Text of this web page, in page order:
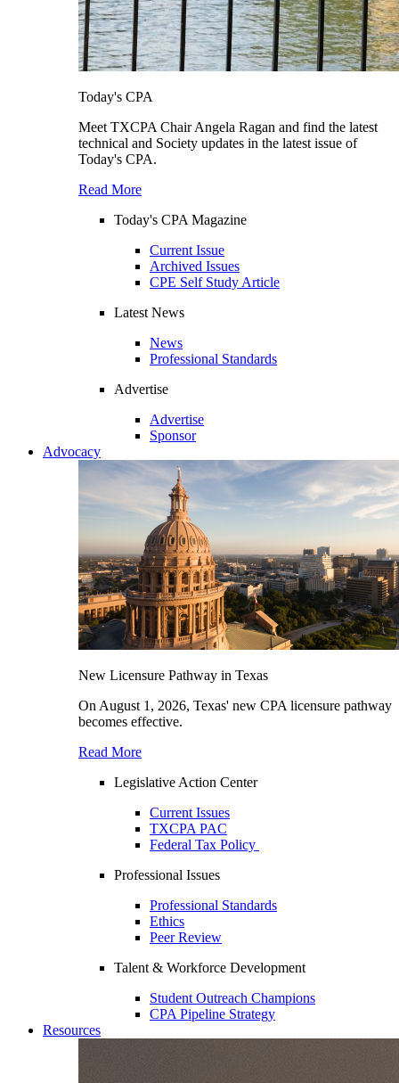
Today's CPA
Meet TXCPA Chair Angela Ragan and find the latest
technical and Society updates in the latest issue of
Today's CPA.
Read More
Today's CPA Magazine
Current Issue
Archived Issues
CPE Self Study Article
Latest News
News
Professional Standards
Advertise
Advertise
Sponsor
Advocacy
New Licensure Pathway in Texas
On August 1, 2026, Texas' new CPA licensure pathway
becomes effective.
Read More
Legislative Action Center
Current Issues
TXCPA PAC
Federal Tax Policy
Professional Issues
Professional Standards
Ethics
Peer Review
Talent & Workforce Development
Student Outreach Champions
CPA Pipeline Strategy
Resources